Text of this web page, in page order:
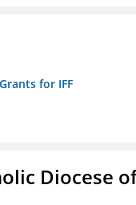
for IFF
Diocese